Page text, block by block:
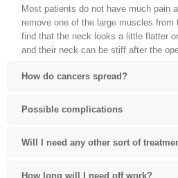
Most patients do not have much pain
remove one of the large muscles
find that the neck looks a little flatter
and their neck can be stiff after the
How do cancers spread?
Possible complications
Will I need any other sort of
How long will I need off work?